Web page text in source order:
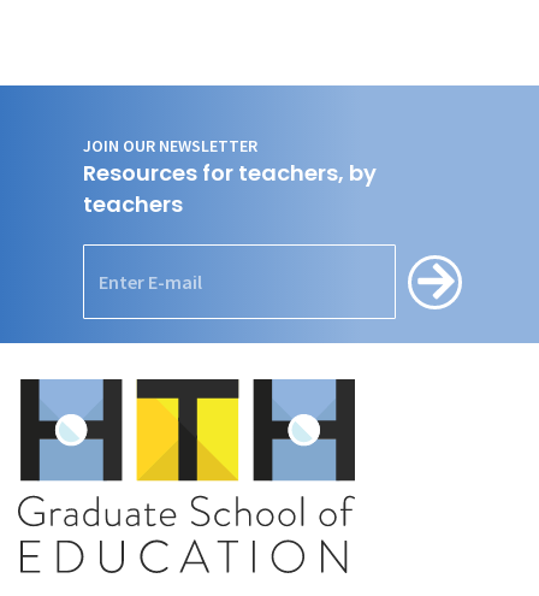
JOIN OUR NEWSLETTER
Resources for teachers, by
teachers